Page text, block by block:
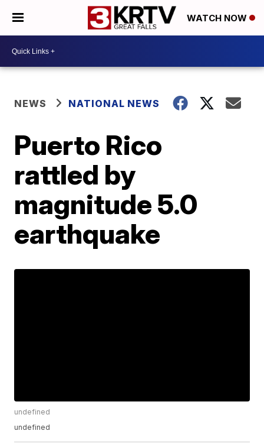
WATCH NOW
NEWS NATIONAL NEWS
Puerto Rico
rattled by
magnitude 5.0
earthquake
undefined
undefined